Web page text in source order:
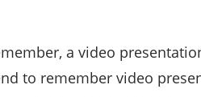
a video
to remember video